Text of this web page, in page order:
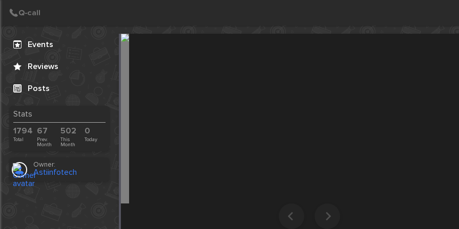
Events
Reviews
Posts
Stats
1794
Total
67
Prev.
Month
502
This
Month
0
Today
Owner:
Astiinfotech
Create Post
Post